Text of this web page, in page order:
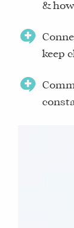
&
keep